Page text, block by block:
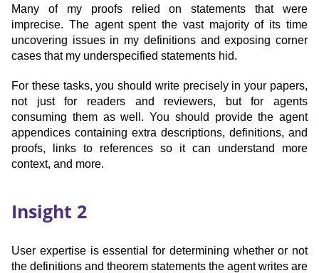
Many of my proofs relied on statements that were
imprecise. The agent spent the vast majority of its time
uncovering issues in my definitions and exposing corner
cases that my underspecified statements hid.
For these tasks, you should write precisely in your papers,
not just for readers and reviewers, but for agents
consuming them as well. You should provide the agent
appendices containing extra descriptions, definitions, and
proofs, links to references so it can understand more
context, and more.
Insight 2
User expertise is essential for determining whether or not
the definitions and theorem statements the agent writes are